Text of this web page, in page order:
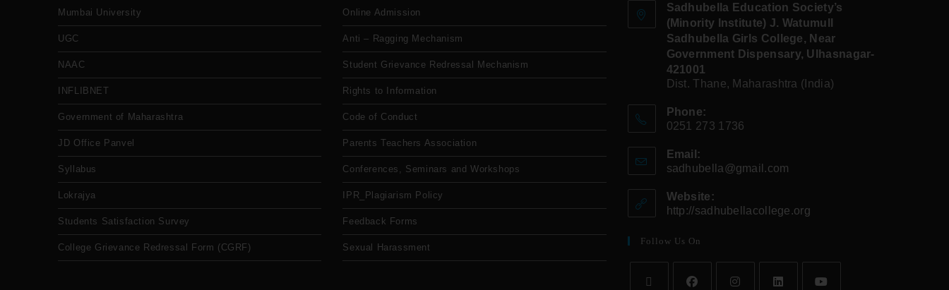
Mumbai University
UGC
NAAC
INFLIBNET
Government of Maharashtra
JD Office Panvel
Syllabus
Lokrajya
Students Satisfaction Survey
College Grievance Redressal Form (CGRF)
Online Admission
Anti – Ragging Mechanism
Student Grievance Redressal Mechanism
Rights to Information
Code of Conduct
Parents Teachers Association
Conferences, Seminars and Workshops
IPR_Plagiarism Policy
Feedback Forms
Sexual Harassment
Sadhubella Education Society’s
(Minority Institute) J. Watumull
Sadhubella Girls College, Near
Government Dispensary, Ulhasnagar-
421001
Dist. Thane, Maharashtra (India)
Phone:
0251 273 1736
Email:
sadhubella@gmail.com
Website:
http://sadhubellacollege.org
Follow Us On